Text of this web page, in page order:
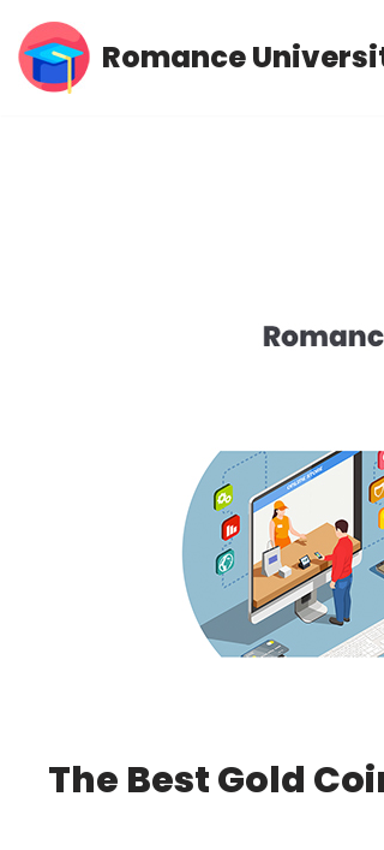
Skip
Romance
The Best Gold